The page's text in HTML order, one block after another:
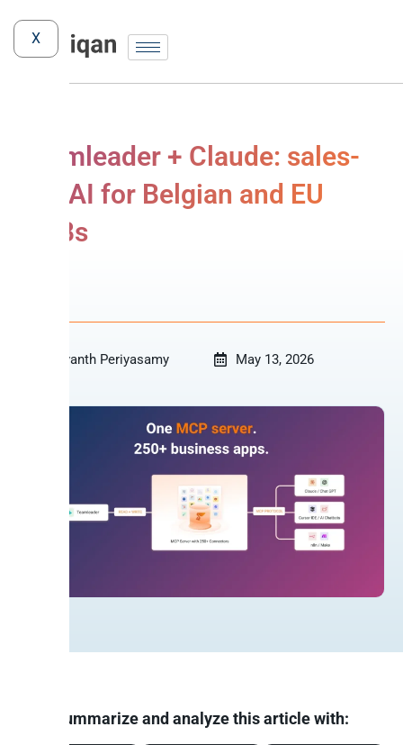
X
Teamleader + Claude: sales-
ops AI for Belgian and EU
SMBs
Revanth Periyasamy May 13, 2026
Summarize and analyze this article with: